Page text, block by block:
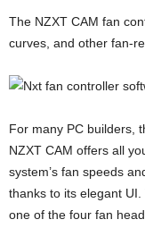
The NZXT CAM fan
curves, and other fan-
For many PC builders,
NZXT CAM offers all
system’s fan speeds
thanks to its elegant
one of the four fan